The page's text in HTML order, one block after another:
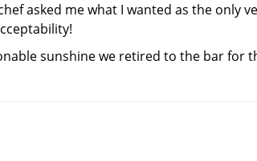
asked me what I wanted as the only
sunshine we retired to the bar for